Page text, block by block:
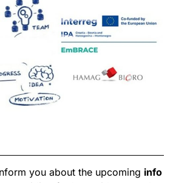
you about the upcoming info